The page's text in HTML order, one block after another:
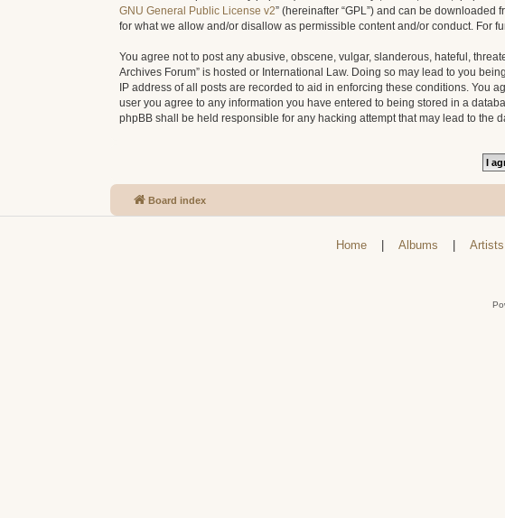
GNU General Public License v2” (hereinafter “GPL”) and can be downloaded
for what we allow and/or disallow as permissible content and/or conduct. For
You agree not to post any abusive, obscene, vulgar, slanderous, hateful,
Archives Forum” is hosted or International Law. Doing so may lead to you
IP address of all posts are recorded to aid in enforcing these conditions. You
user you agree to any information you have entered to being stored in a
phpBB shall be held responsible for any hacking attempt that may lead to the
Board index
Home Albums Artists